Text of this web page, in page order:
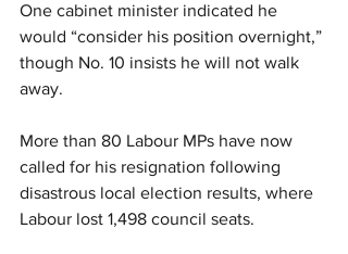
One cabinet minister indicated he
would “consider his position overnight,”
though No. 10 insists he will not walk
away.
More than 80 Labour MPs have now
called for his resignation following
disastrous local election results, where
Labour lost 1,498 council seats.